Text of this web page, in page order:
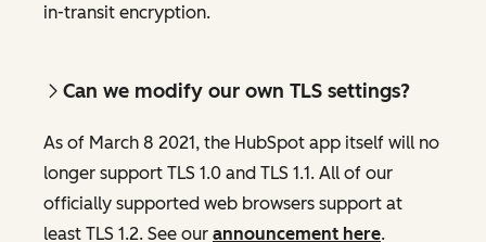
in-transit encryption.
Can we modify our own TLS settings?
As of March 8 2021, the HubSpot app itself will no
longer support TLS 1.0 and TLS 1.1. All of our
officially supported web browsers support at
least TLS 1.2. See our announcement here.